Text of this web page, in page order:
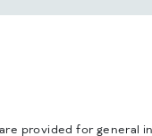
provided for